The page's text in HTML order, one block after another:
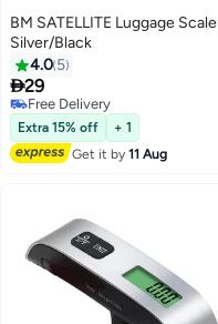
BM SATELLITE Luggage Scale
Silver/Black
4.0 5
29
Free Delivery
Free Delivery
Extra 15% off
+ 1
Get it by11 Aug